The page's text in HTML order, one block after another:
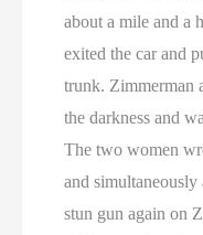
about a mile and a
exited the car and
trunk. Zimmerman
the darkness and
The two women
and
stun gun again on